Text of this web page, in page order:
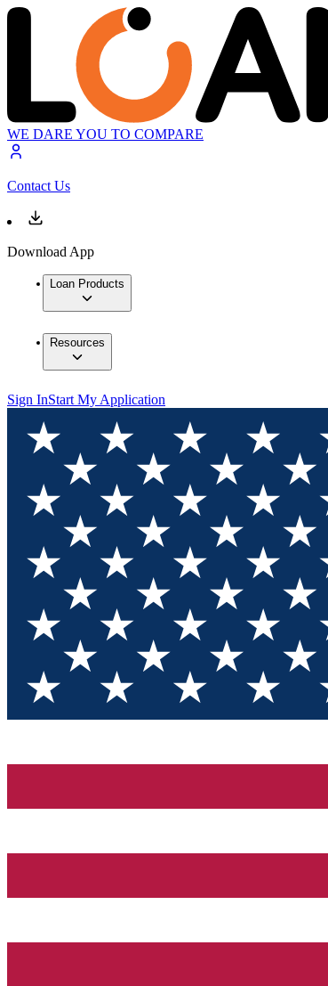
WE DARE YOU TO COMPARE
Contact Us
Download App
Loan Products
Resources
Sign InStart My Application